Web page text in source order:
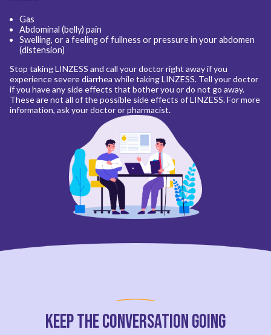
Gas
Abdominal (belly) pain
Swelling, or a feeling of fullness or pressure in your abdomen
(distension)
Stop taking LINZESS and call your doctor right away if you
experience severe diarrhea while taking LINZESS. Tell your doctor
if you have any side effects that bother you or do not go away.
These are not all of the possible side effects of LINZESS. For more
information, ask your doctor or pharmacist.
Keep the Conversation Going